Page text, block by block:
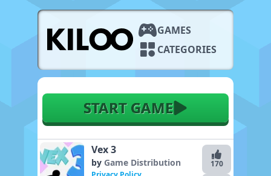
GAMES
CATEGORIES
START GAME
Vex 3
by Game Distribution 170